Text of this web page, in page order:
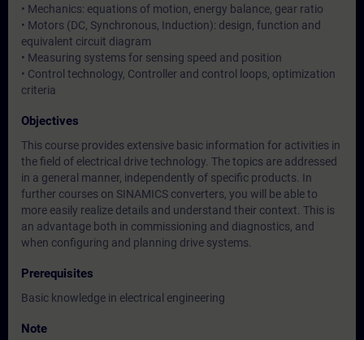
• Mechanics: equations of motion, energy balance, gear ratio
• Motors (DC, Synchronous, Induction): design, function and
equivalent circuit diagram
• Measuring systems for sensing speed and position
• Control technology, Controller and control loops, optimization
criteria
Objectives
This course provides extensive basic information for activities in
the field of electrical drive technology. The topics are addressed
in a general manner, independently of specific products. In
further courses on SINAMICS converters, you will be able to
more easily realize details and understand their context. This is
an advantage both in commissioning and diagnostics, and
when configuring and planning drive systems.
Prerequisites
Basic knowledge in electrical engineering
Note